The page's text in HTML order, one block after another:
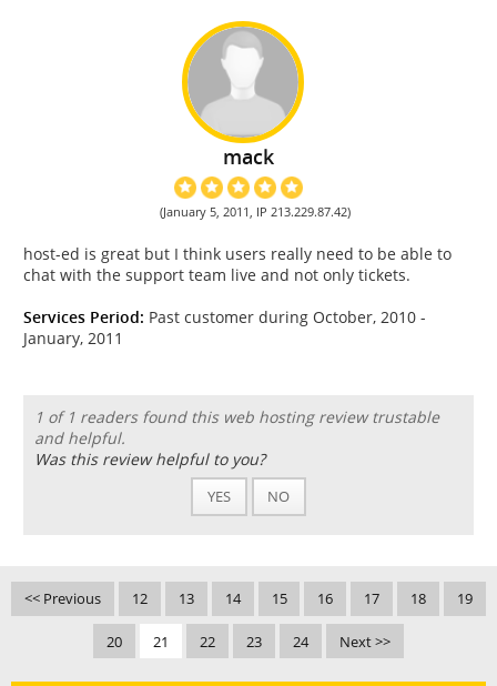
mack
(January 5, 2011, IP 213.229.87.42)
host-ed is great but I think users really need to be able to
chat with the support team live and not only tickets.
Services Period: Past customer during October, 2010 -
January, 2011
1 of 1 readers found this web hosting review trustable
and helpful.
Was this review helpful to you?
YES NO
<< Previous 12 13 14 15 16 17 18 19
20 21 22 23 24 Next >>